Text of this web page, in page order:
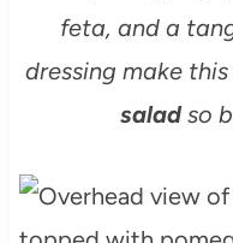
feta, and a
dressing make
saladso